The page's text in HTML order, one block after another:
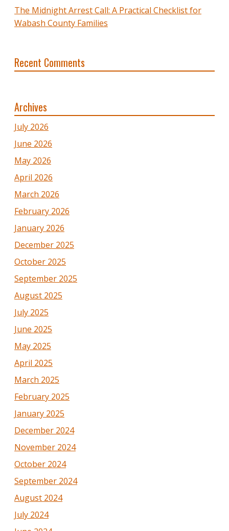
The Midnight Arrest Call: A Practical Checklist for
Wabash County Families
Recent Comments
Archives
July 2026
June 2026
May 2026
April 2026
March 2026
February 2026
January 2026
December 2025
October 2025
September 2025
August 2025
July 2025
June 2025
May 2025
April 2025
March 2025
February 2025
January 2025
December 2024
November 2024
October 2024
September 2024
August 2024
July 2024